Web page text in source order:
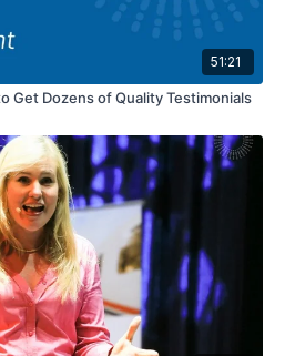
51:21
Get Dozens of Quality Testimonials